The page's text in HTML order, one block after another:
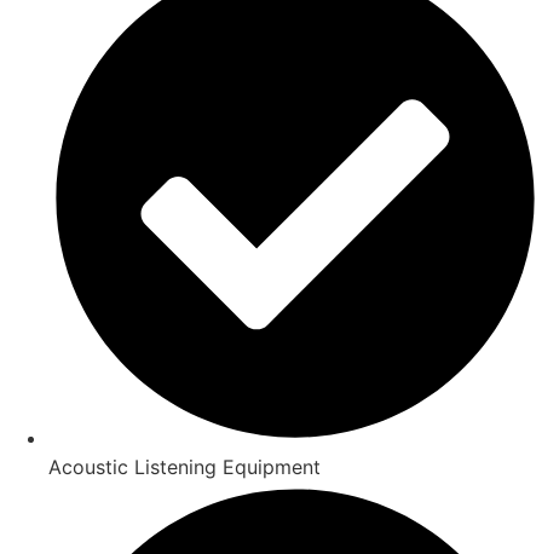
Acoustic Listening Equipment